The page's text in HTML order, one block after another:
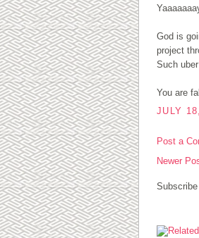
God is
project
Such
You are
JULY
Post a
Newer